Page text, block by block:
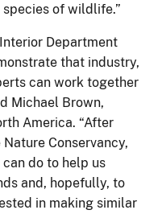
of wildlife.”
Department
that industry,
can work together
Michael Brown,
America. “After
Conservancy,
do to help us
and, hopefully, to
in making similar